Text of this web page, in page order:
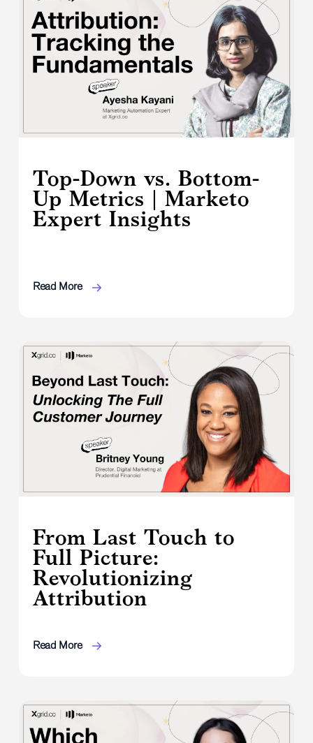
Top-Down vs. Bottom-
Up Metrics | Marketo
Expert Insights
Read More
From Last Touch to
Full Picture:
Revolutionizing
Attribution
Read More